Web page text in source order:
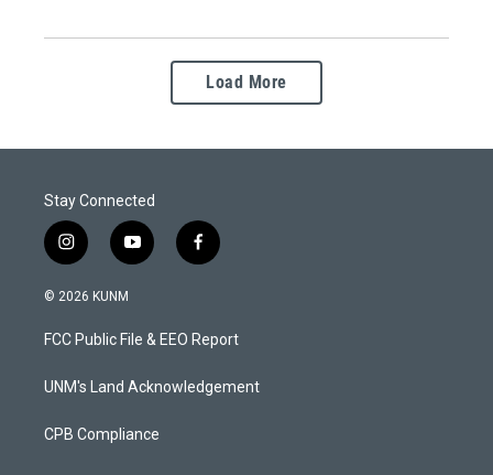
Load More
Stay Connected
i
n
s
a
g
a
y
o
u
b
f
a
b
o
k
© 2026 KUNM
FCC Public File & EEO Report
UNM's Land Acknowledgement
CPB Compliance